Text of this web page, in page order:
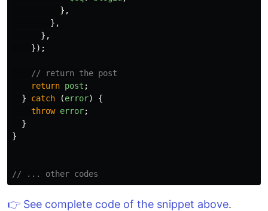
},
},
},
});
// return the post
return post ;
}
catch (error)
{
throw error;
}
}
// ... other codes
👉 See complete code of the snippet above.